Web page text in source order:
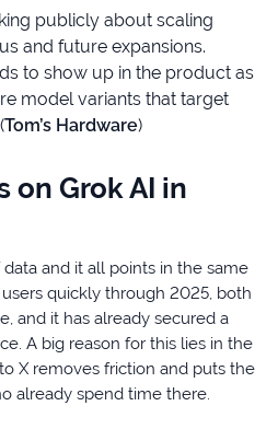
publicly about scaling
and future expansions.
to show up in the product as
model variants that target
Tom’s Hardware)
on Grok AI in
and it all points in the same
quickly through 2025, both
and it has already secured a
A big reason for this lies in the
X removes friction and puts the
already spend time there.